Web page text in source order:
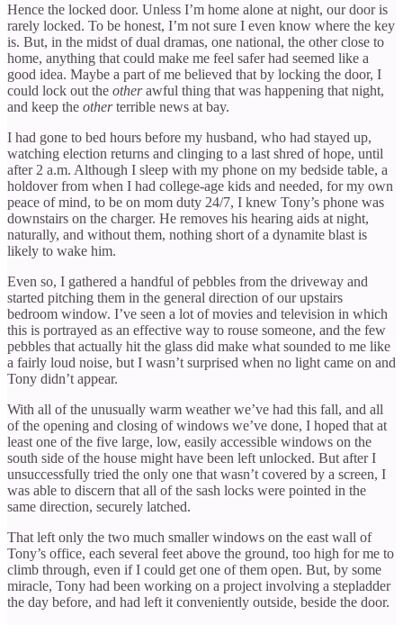
Hence the locked door. Unless I’m home alone at night, our door is
rarely locked. To be honest, I’m not sure I even know where the key
is. But, in the midst of dual dramas, one national, the other close to
home, anything that could make me feel safer had seemed like a
good idea. Maybe a part of me believed that by locking the door, I
could lock out the otherawful thing that was happening that night,
and keep the otherterrible news at bay.
I had gone to bed hours before my husband, who had stayed up,
watching election returns and clinging to a last shred of hope, until
after 2 a.m. Although I sleep with my phone on my bedside table, a
holdover from when I had college-age kids and needed, for my own
peace of mind, to be on mom duty 24/7, I knew Tony’s phone was
downstairs on the charger. He removes his hearing aids at night,
naturally, and without them, nothing short of a dynamite blast is
likely to wake him.
Even so, I gathered a handful of pebbles from the driveway and
started pitching them in the general direction of our upstairs
bedroom window. I’ve seen a lot of movies and television in which
this is portrayed as an effective way to rouse someone, and the few
pebbles that actually hit the glass did make what sounded to me like
a fairly loud noise, but I wasn’t surprised when no light came on and
Tony didn’t appear.
With all of the unusually warm weather we’ve had this fall, and all
of the opening and closing of windows we’ve done, I hoped that at
least one of the five large, low, easily accessible windows on the
south side of the house might have been left unlocked. But after I
unsuccessfully tried the only one that wasn’t covered by a screen, I
was able to discern that all of the sash locks were pointed in the
same direction, securely latched.
That left only the two much smaller windows on the east wall of
Tony’s office, each several feet above the ground, too high for me to
climb through, even if I could get one of them open. But, by some
miracle, Tony had been working on a project involving a stepladder
the day before, and had left it conveniently outside, beside the door.